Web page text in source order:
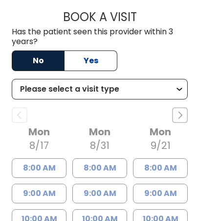
BOOK A VISITBRENT ANDREW
Has the patient seen this provider within 3
years?
No
Yes
Mon
8/17
8:00 AM
9:00 AM
Mon
8/31
8:00 AM
9:00 AM
Mon
9/21
8:00 AM
9:00 AM